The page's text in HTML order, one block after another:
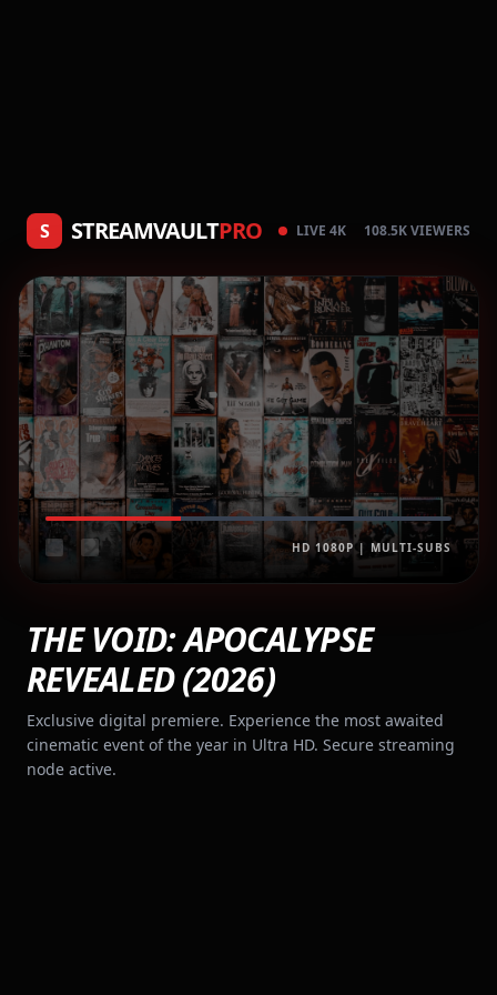
S STREAMVAULTPRO LIVE 4K 108.5K VIEWERS
HD 1080P | MULTI-SUBS
THE VOID: APOCALYPSE
REVEALED (2026)
Exclusive digital premiere. Experience the most awaited
cinematic event of the year in Ultra HD. Secure streaming
node active.